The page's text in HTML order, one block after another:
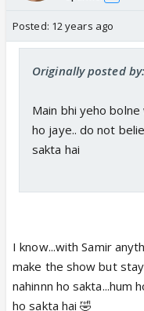
Posted: 12 years ago
Originally posted
Main bhi yeho
ho jaye.. do not
sakta hai
I know...with Samir
make the show but
nahinnn ho sakta...hum
ho sakta hai 🤣